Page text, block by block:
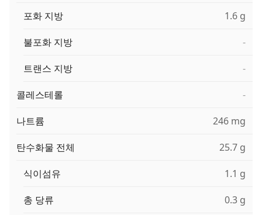
포화 지방 1.6 g
불포화 지방 -
트랜스 지방 -
콜레스테롤 -
나트륨 246 mg
탄수화물 전체 25.7 g
식이섬유 1.1 g
총 당류 0.3 g